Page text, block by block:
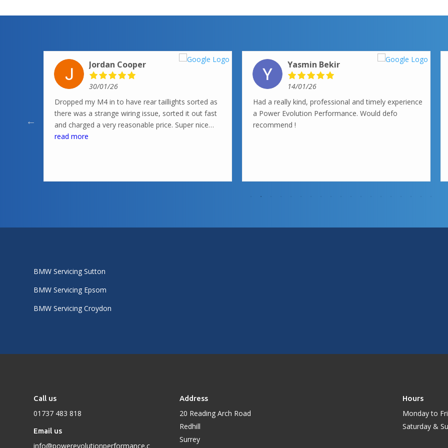
Jordan Cooper
30/01/26
Dropped my M4 in to have rear taillights sorted as
there was a strange wiring issue, sorted it out fast
and charged a very reasonable price. Super nice
knowledgeable guys in there, highly recommend
read more
Yasmin Bekir
14/01/26
Had a really kind, professional and timely experience
a Power Evolution Performance. Would defo
recommend !
BMW Servicing Sutton
BMW Servicing Epsom
BMW Servicing Croydon
Call us
01737 483 818
Email us
info@powerevolutionperformance.c
Address
20 Reading Arch Road
Redhill
Surrey
Hours
Monday to
Saturday &